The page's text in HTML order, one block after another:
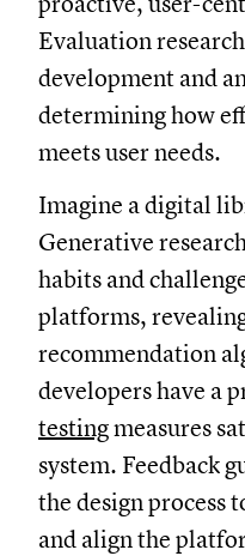
Evaluation
development and
determining how
meets user needs.
Imagine a digital
Generative
habits and
platforms,
recommendation
developers have a
testingmeasures
system. Feedback
the design process
and align the